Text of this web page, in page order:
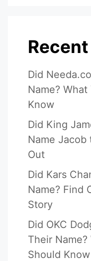
Did
Name?
Know
Did King
Name Jacob
Out
Did Kars
Name? Find
Story
Did OKC
Their Name?
Should Know